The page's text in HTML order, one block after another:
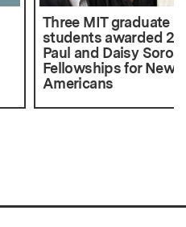
Three MIT graduate
students awarded
Paul and Daisy Soros
Fellowships for New
Americans